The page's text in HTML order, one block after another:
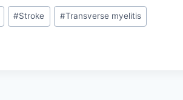
#Stroke #Transverse myelitis